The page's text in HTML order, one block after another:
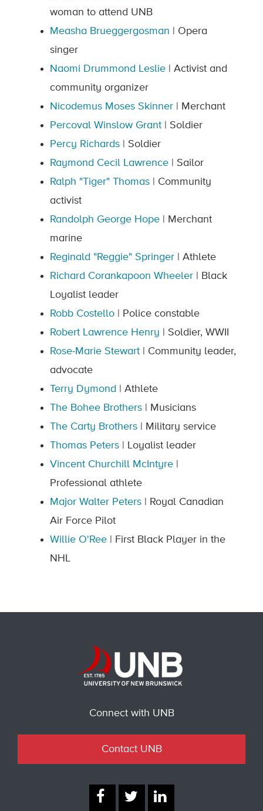
woman to attend UNB
Measha Brueggergosman | Opera
singer
Naomi Drummond Leslie | Activist and
community organizer
Nicodemus Moses Skinner | Merchant
Percoval Winslow Grant | Soldier
Percy Richards | Soldier
Raymond Cecil Lawrence | Sailor
Ralph "Tiger" Thomas | Community
activist
Randolph George Hope | Merchant
marine
Reginald "Reggie" Springer | Athlete
Richard Corankapoon Wheeler | Black
Loyalist leader
Robb Costello | Police constable
Robert Lawrence Henry | Soldier, WWII
Rose-Marie Stewart | Community leader,
advocate
Terry Dymond
| Athlete
The Bohee Brothers | Musicians
The Carty Brothers | Military service
Thomas Peters | Loyalist leader
Vincent Churchill McIntyre
Professional athlete
Major Walter Peters | Royal Canadian
Air Force Pilot
Willie O'Ree | First Black Player in the
NHL
Connect with UNB
Contact UNB